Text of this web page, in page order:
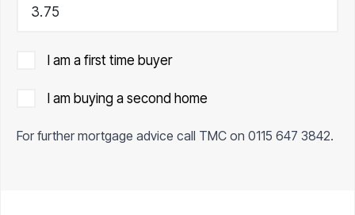
I am a first time buyer
I am buying a second home
For further mortgage advice call TMC on 0115 647 3842.